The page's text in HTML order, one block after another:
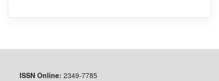
ISSN Online: 2349-7785